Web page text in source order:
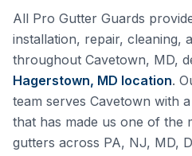
All Pro Gutter Guards
installation, repair, cleaning,
throughout Cavetown, MD,
Hagerstown, MD location.
team serves Cavetown with
that has made us one of the
gutters across PA, NJ, MD,